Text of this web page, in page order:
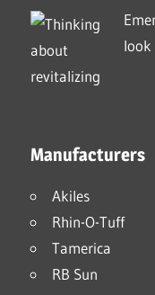
look
Manufacturers
Akiles
Rhin-O-Tuff
Tamerica
RB Sun